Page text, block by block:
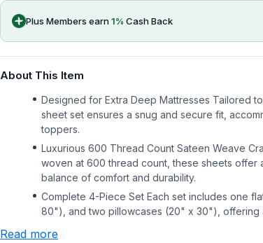
Plus Members earn1% Cash Back
About This Item
Designed for Extra Deep Mattresses Tailored
sheet set ensures a snug and secure fit,
toppers.
Luxurious 600 Thread Count Sateen Weave
woven at 600 thread count, these sheets
balance of comfort and durability.
Complete 4-Piece Set Each set includes one
80"), and two pillowcases (20" x 30"),
Read more